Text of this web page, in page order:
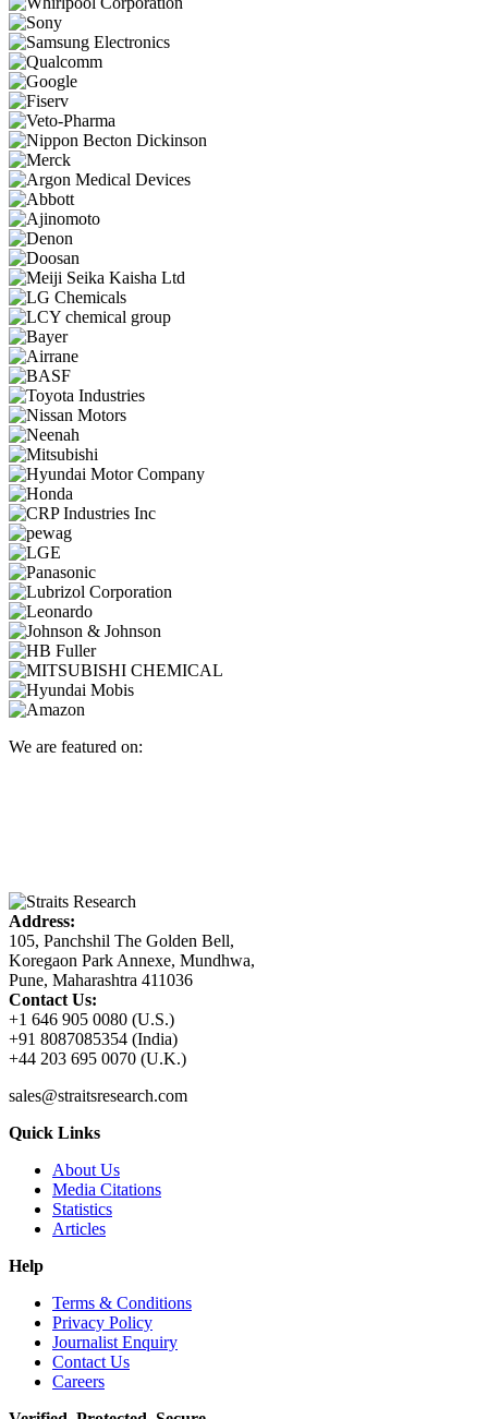
We are featured on:
Address:
105, Panchshil The Golden Bell,
Koregaon Park Annexe, Mundhwa,
Pune, Maharashtra 411036
Contact Us:
+1 646 905 0080 (U.S.)
+91 8087085354 (India)
+44 203 695 0070 (U.K.)
sales@straitsresearch.com
Quick Links
About Us
Media Citations
Statistics
Articles
Help
Terms & Conditions
Privacy Policy
Journalist Enquiry
Contact Us
Careers